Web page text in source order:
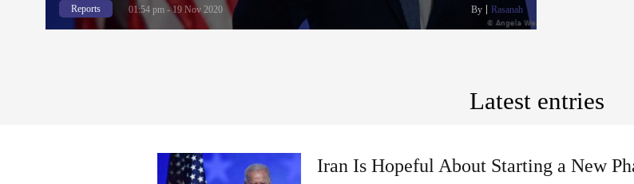
Reports 01:54 pm - 19 Nov 2020 By Rasanah
Latest entries
Iran Is Hopeful About Starting a New